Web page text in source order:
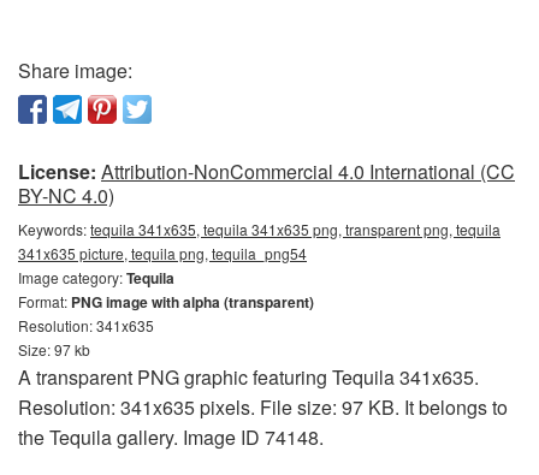
Share image:
License: Attribution-NonCommercial 4.0 International (CC
BY-NC 4.0)
Keywords:tequila 341x635, tequila 341x635 png, transparent png, tequila
341x635 picture, tequila png, tequila_png54
Image category:Tequila
Format: PNG image with alpha (transparent)
Resolution: 341x635
Size: 97 kb
A transparent PNG graphic featuring Tequila 341x635.
Resolution: 341x635 pixels. File size: 97 KB. It belongs to
the Tequila gallery. Image ID 74148.